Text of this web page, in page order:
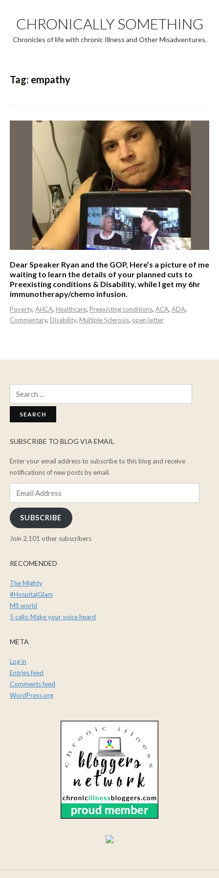
content
CHRONICALLY SOMETHING
Chronicles of life with chronic Illness and Other Misadventures.
Tag: empathy
Dear Speaker Ryan and the GOP, Here’s a picture of me
waiting to learn the details of your planned cuts to
Preexisting conditions & Disability, while I get my 6hr
immunotherapy/chemo infusion.
Poverty, AHCA, Healthcare, Preexisting conditions, ACA, ADA,
Commentary, Disability, Multiple Sclerosis, open letter
SUBSCRIBE TO BLOG VIA EMAIL
Enter your email address to subscribe to this blog and receive
notifications of new posts by email.
SUBSCRIBE
Join 2,101 other subscribers
RECOMENDED
The Mighty
#HospitalGlam
MS world
5 calls: Make your voice heard
META
Log in
Entries feed
Comments feed
WordPress.org